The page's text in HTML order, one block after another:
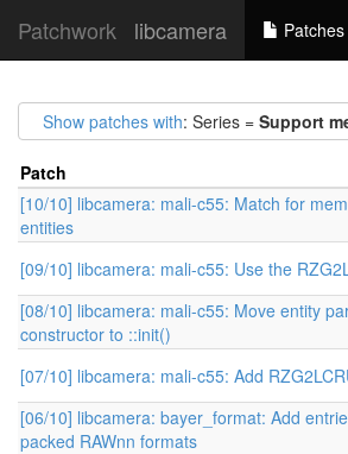
Patchwork libcamera Patches
Show patches with: Series = Support
Patch
[10/10] libcamera: mali-c55: Match for
entities
[09/10] libcamera: mali-c55: Use the
[08/10] libcamera: mali-c55: Move entity
constructor to ::init()
[07/10] libcamera: mali-c55: Add
[06/10] libcamera: bayer_format: Add
packed RAWnn formats